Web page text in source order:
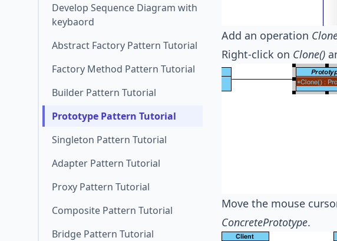
Develop Sequence Diagram with
keybaord
Abstract Factory Pattern Tutorial
Factory Method Pattern Tutorial
Builder Pattern Tutorial
Prototype Pattern Tutorial
Singleton Pattern Tutorial
Adapter Pattern Tutorial
Proxy Pattern Tutorial
Composite Pattern Tutorial
Bridge Pattern Tutorial
Add an operation
Right-click on Clone()
Move the mouse
ConcretePrototype.